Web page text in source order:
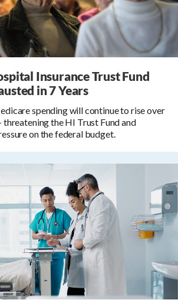
Insurance Trust Fund
in 7 Years
spending will continue to rise over
the HI Trust Fund and
on the federal budget.